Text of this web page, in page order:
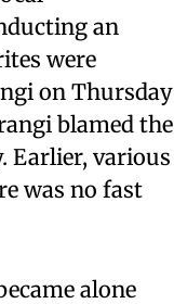
an
were
on Thursday
blamed the
Earlier, various
was no fast
alone